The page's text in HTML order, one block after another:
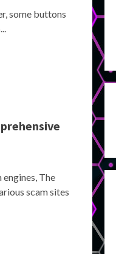
some buttons
The
scam sites